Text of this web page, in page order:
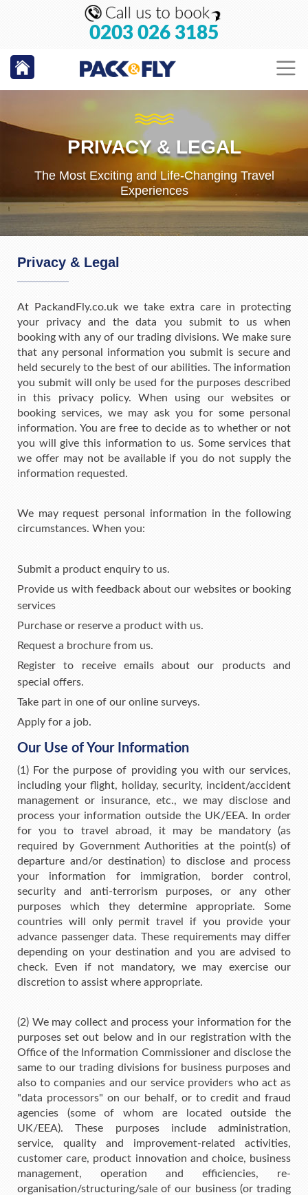
0203 026 3185
PRIVACY & LEGAL
The Most Exciting and Life-Changing Travel
Experiences
Privacy & Legal
At PackandFly.co.uk we take extra care in protecting
your privacy and the data you submit to us when
booking with any of our trading divisions. We make sure
that any personal information you submit is secure and
held securely to the best of our abilities. The information
you submit will only be used for the purposes described
in this privacy policy. When using our websites or
booking services, we may ask you for some personal
information. You are free to decide as to whether or not
you will give this information to us. Some services that
we offer may not be available if you do not supply the
information requested.
We may request personal information in the following
circumstances. When you:
Submit a product enquiry to us.
Provide us with feedback about our websites or booking
services
Purchase or reserve a product with us.
Request a brochure from us.
Register to receive emails about our products and
special offers.
Take part in one of our online surveys.
Apply for a job.
Our Use of Your Information
(1) For the purpose of providing you with our services,
including your flight, holiday, security, incident/accident
management or insurance, etc., we may disclose and
process your information outside the UK/EEA. In order
for you to travel abroad, it may be mandatory (as
required by Government Authorities at the point(s) of
departure and/or destination) to disclose and process
your information for immigration, border control,
security and anti-terrorism purposes, or any other
purposes which they determine appropriate. Some
countries will only permit travel if you provide your
advance passenger data. These requirements may differ
depending on your destination and you are advised to
check. Even if not mandatory, we may exercise our
discretion to assist where appropriate.
(2) We may collect and process your information for the
purposes set out below and in our registration with the
Office of the Information Commissioner and disclose the
same to our trading divisions for business purposes and
also to companies and our service providers who act as
"data processors" on our behalf, or to credit and fraud
agencies (some of whom are located outside the
UK/EEA). These purposes include administration,
service, quality and improvement-related activities,
customer care, product innovation and choice, business
management, operation and efficiencies, re-
organisation/structuring/sale of our business (or trading